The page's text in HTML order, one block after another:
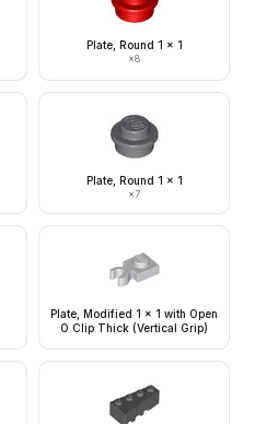
Plate, Round 1 x 1
×8
Plate, Round 1 x 1
×7
Plate, Modified 1 x 1 with Open
O Clip Thick (Vertical Grip)